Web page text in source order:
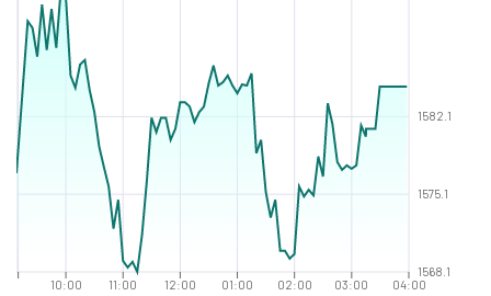
10:00 11:00 12:00 01:00 02:00 03:00 04:00
1568.1
1575.1
1582.1